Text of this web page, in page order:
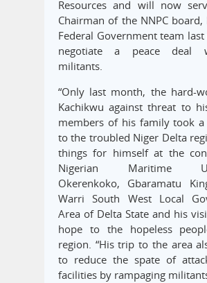
Resources and will now
Chairman of the NNPC
Federal Government team
negotiate a peace deal
militants.
“Only last month, the hard-
Kachikwu against threat to
members of his family took
to the troubled Niger Delta
things for himself at the
Nigerian Maritime
Okerenkoko, Gbaramatu
Warri South West Local
Area of Delta State and his
hope to the hopeless
region. “His trip to the area
to reduce the spate of
facilities by rampaging